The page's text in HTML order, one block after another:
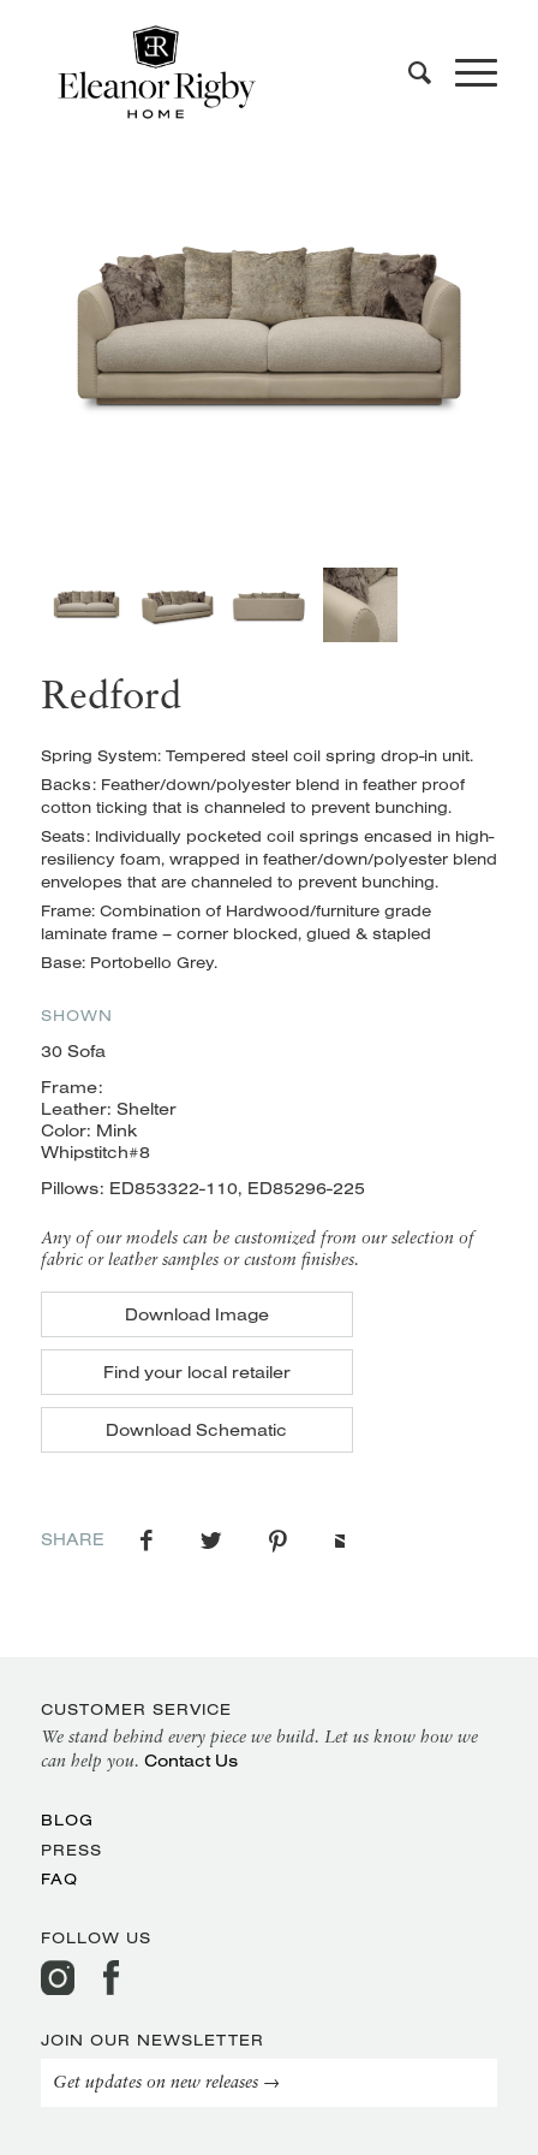
Redford
Spring System: Tempered steel coil spring drop-in unit.
Backs: Feather/down/polyester blend in feather proof
cotton ticking that is channeled to prevent bunching.
Seats: Individually pocketed coil springs encased in high-
resiliency foam, wrapped in feather/down/polyester blend
envelopes that are channeled to prevent bunching.
Frame: Combination of Hardwood/furniture grade
laminate frame – corner blocked, glued & stapled
Base: Portobello Grey.
SHOWN
30 Sofa
Frame:
Leather: Shelter
Color: Mink
Whipstitch#8
Pillows: ED853322-110, ED85296-225
Any of our models can be customized from our selection of
fabric or leather samples or custom finishes.
Download Image
Find your local retailer
Download Schematic
SHARE
CUSTOMER SERVICE
We stand behind every piece we build. Let us know how we
can help you. Contact Us
BLOG
PRESS
FAQ
FOLLOW US
JOIN OUR NEWSLETTER
Get updates on new releases →